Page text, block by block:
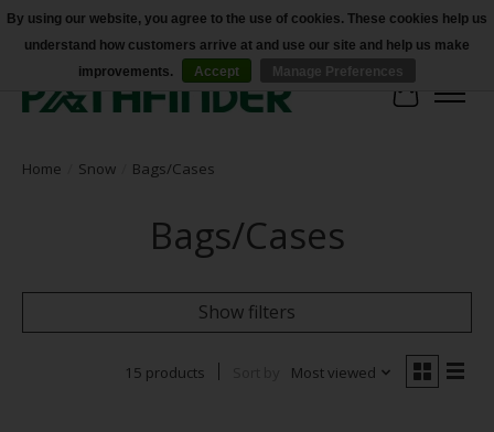
Accessibility
Cart
Home Snow Bags/Cases
Bags/Cases
Show filters
15 products Most viewed
By using our website, you agree to the use of cookies. These cookies help us
understand how customers arrive at and use our site and help us make
improvements.
Accept Manage Preferences